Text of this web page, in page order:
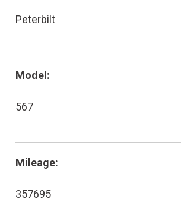
Peterbilt
Model:
567
Mileage:
357695